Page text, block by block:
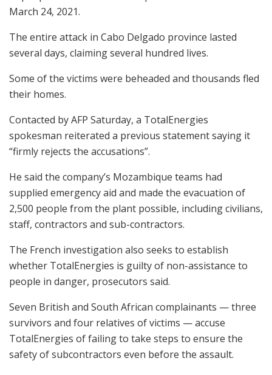
March 24, 2021.
The entire attack in Cabo Delgado province lasted
several days, claiming several hundred lives.
Some of the victims were beheaded and thousands fled
their homes.
Contacted by AFP Saturday, a TotalEnergies
spokesman reiterated a previous statement saying it
“firmly rejects the accusations”.
He said the company’s Mozambique teams had
supplied emergency aid and made the evacuation of
2,500 people from the plant possible, including civilians,
staff, contractors and sub-contractors.
The French investigation also seeks to establish
whether TotalEnergies is guilty of non-assistance to
people in danger, prosecutors said.
Seven British and South African complainants — three
survivors and four relatives of victims — accuse
TotalEnergies of failing to take steps to ensure the
safety of subcontractors even before the assault.